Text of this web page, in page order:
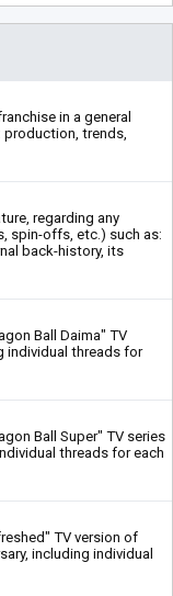
in a general
production, trends,
regarding any
spin-offs, etc.) such as:
back-history, its
Ball Daima" TV
individual threads for
Ball Super" TV series
threads for each
TV version of
including individual